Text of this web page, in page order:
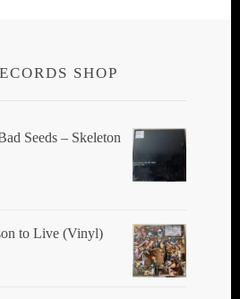
SHOP
Seeds ‎– Skeleton
to Live (Vinyl)